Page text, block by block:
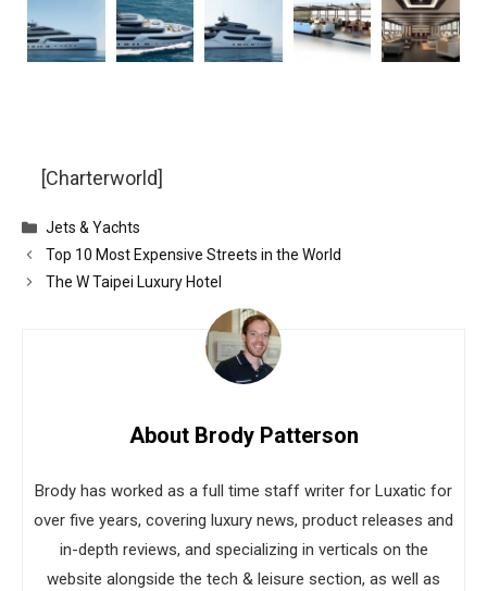
[Charterworld]
Categories
Jets & Yachts
Top 10 Most Expensive Streets in the World
The W Taipei Luxury Hotel
About Brody Patterson
Brody has worked as a full time staff writer for Luxatic for
over five years, covering luxury news, product releases and
in-depth reviews, and specializing in verticals on the
website alongside the tech & leisure section, as well as